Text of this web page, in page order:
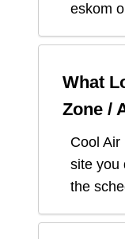
eskom
What
Zone /
Cool Air
site you
the